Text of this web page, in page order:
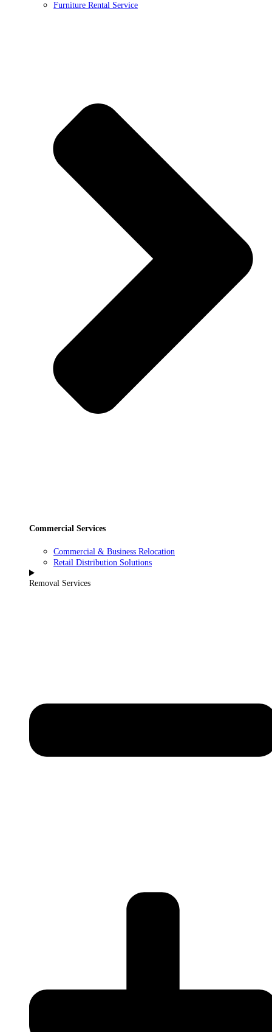
Furniture Rental Service
Commercial Services
Commercial & Business Relocation
Retail Distribution Solutions
Removal Services